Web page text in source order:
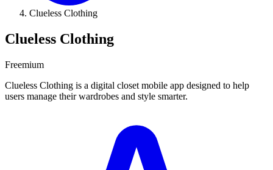
Clueless Clothing
Clueless Clothing
Freemium
Clueless Clothing is a digital closet mobile app designed to help
users manage their wardrobes and style smarter.